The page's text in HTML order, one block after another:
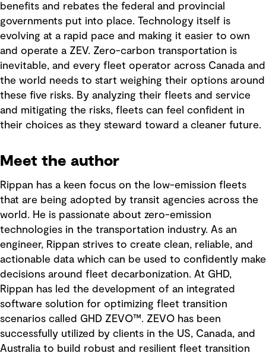
benefits and rebates the federal and provincial
governments put into place. Technology itself is
evolving at a rapid pace and making it easier to own
and operate a ZEV. Zero-carbon transportation is
inevitable, and every fleet operator across Canada and
the world needs to start weighing their options around
these five risks. By analyzing their fleets and service
and mitigating the risks, fleets can feel confident in
their choices as they steward toward a cleaner future.
Meet the author
Rippan has a keen focus on the low-emission fleets
that are being adopted by transit agencies across the
world. He is passionate about zero-emission
technologies in the transportation industry. As an
engineer, Rippan strives to create clean, reliable, and
actionable data which can be used to confidently make
decisions around fleet decarbonization. At GHD,
Rippan has led the development of an integrated
software solution for optimizing fleet transition
scenarios called GHD ZEVO™. ZEVO has been
successfully utilized by clients in the US, Canada, and
Australia to build robust and resilient fleet transition